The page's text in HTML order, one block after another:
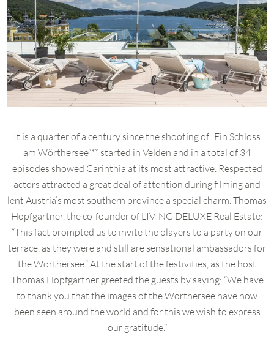
It is a quarter of a century since the shooting of “Ein Schloss
am Wörthersee”** started in Velden and in a total of 34
episodes showed Carinthia at its most attractive. Respected
actors attracted a great deal of attention during filming and
lent Austria’s most southern province a special charm. Thomas
Hopfgartner, the co-founder of LIVING DELUXE Real Estate:
“This fact prompted us to invite the players to a party on our
terrace, as they were and still are sensational ambassadors for
the Wörthersee.” At the start of the festivities, as the host
Thomas Hopfgartner greeted the guests by saying: “We have
to thank you that the images of the Wörthersee have now
been seen around the world and for this we wish to express
our gratitude.”